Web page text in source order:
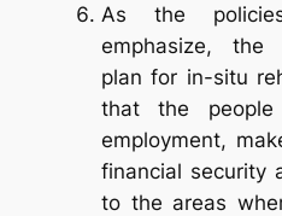
As the
emphasize, the
plan for in-situ
that the
employment,
financial security
to the areas